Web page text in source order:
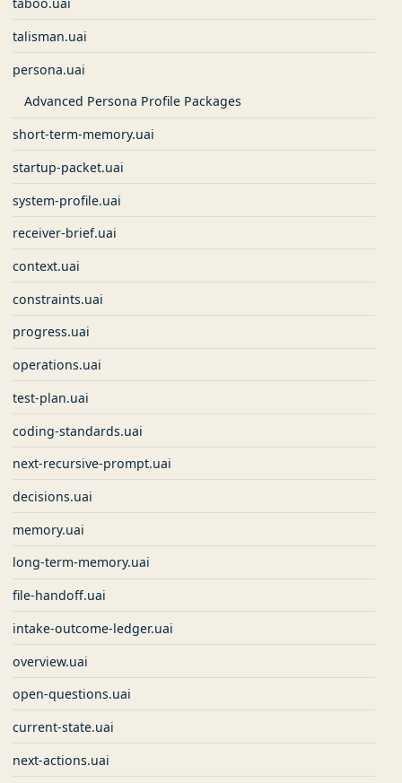
talisman.uai
persona.uai
Advanced Persona Profile Packages
short-term-memory.uai
startup-packet.uai
system-profile.uai
receiver-brief.uai
context.uai
constraints.uai
progress.uai
operations.uai
test-plan.uai
coding-standards.uai
next-recursive-prompt.uai
decisions.uai
memory.uai
long-term-memory.uai
file-handoff.uai
intake-outcome-ledger.uai
overview.uai
open-questions.uai
current-state.uai
next-actions.uai